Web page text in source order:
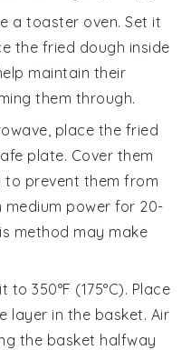
a toaster oven. Set it
the fried dough inside
maintain their
them through.
place the fried
plate. Cover them
prevent them from
medium power for 20-
method may make
350°F (175°C). Place
layer in the basket. Air
the basket halfway